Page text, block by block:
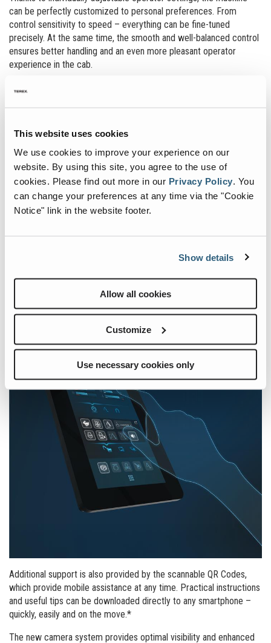
This website uses cookies
We use cookies to improve your experience on our
website. By using this site, you agree to the use of
cookies. Please find out more in our Privacy Policy. You
can change your preferences at any time via the "Cookie
Notice" link in the website footer.
Show details
Allow all cookies
Customize
Use necessary cookies only
can be perfectly customized to personal preferences. From
control sensitivity to speed – everything can be fine-tuned
precisely. At the same time, the smooth and well-balanced control
ensures better handling and an even more pleasant operator
experience in the cab.
MAXIMUM USABILITY. SEAMLESS
The completely redesigned display sets new standards in user-
friendliness and functionality. A clear user interface and intuitive
workflows make operating the machine more efficient and
convenient. The integrated live view of the work area allows to
monitor the machine‘s current activity on the screen in real time.
This always keeps the entire work process in sight - for more
control and safety. The optional virtual wall makes it possible to
Additional support is also provided by the scannable QR Codes,
which provide mobile assistance at any time. Practical instructions
and useful tips can be downloaded directly to any smartphone –
quickly, easily and on the move.*
The new camera system provides optimal visibility and enhanced